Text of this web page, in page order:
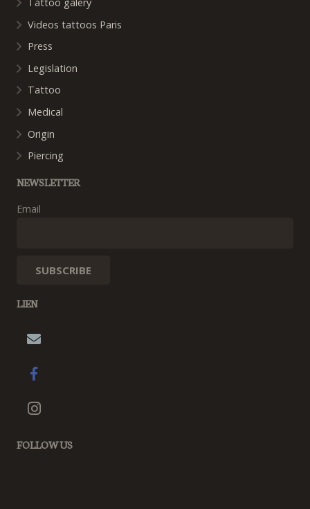
Videos tattoos Paris
Press
Legislation
Tattoo
Medical
Origin
Piercing
NEWSLETTER
Email
LIEN
FOLLOW US